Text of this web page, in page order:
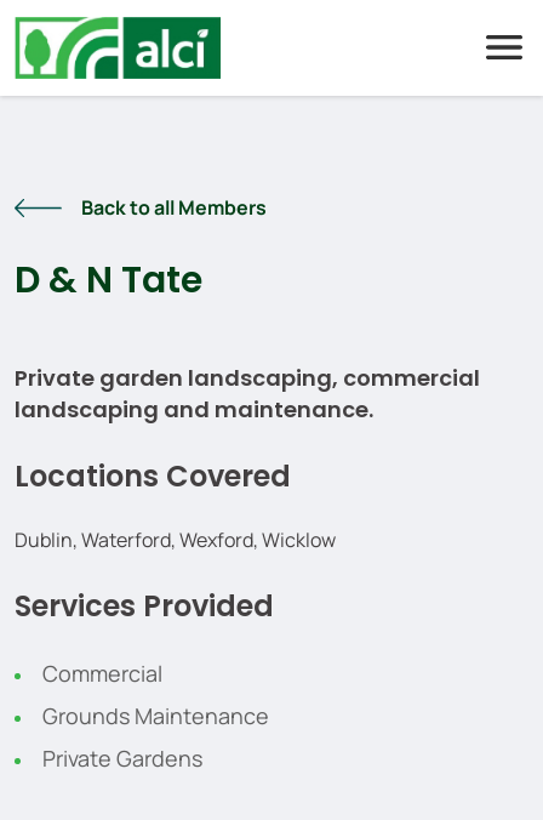
Skip
content
Back to all Members
D & N Tate
Private garden landscaping, commercial
landscaping and maintenance.
Locations Covered
Dublin, Waterford, Wexford, Wicklow
Services Provided
Commercial
Grounds Maintenance
Private Gardens